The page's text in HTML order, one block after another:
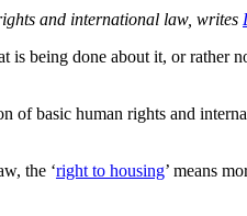
and international law, writes
being done about it, or rather
of basic human rights and
the ‘right to housing’ means